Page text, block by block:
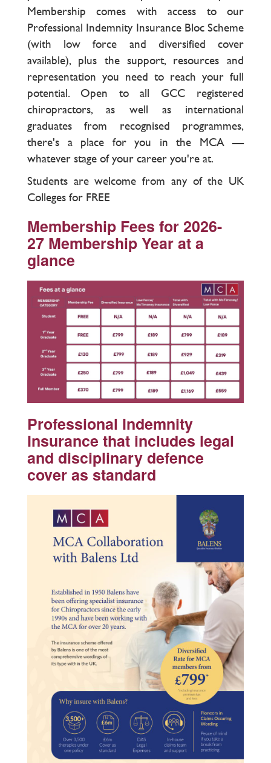
Membership comes with access to our
Professional Indemnity Insurance Bloc Scheme
(with low force and diversified cover
available), plus the support, resources and
representation you need to reach your full
potential. Open to all GCC registered
chiropractors, as well as international
graduates from recognised programmes,
there's a place for you in the MCA —
whatever stage of your career you're at.
Students are welcome from any of the UK
Colleges for FREE
Membership Fees for 2026-
27 Membership Year at a
glance
Professional Indemnity
Insurance that includes legal
and disciplinary defence
cover as standard